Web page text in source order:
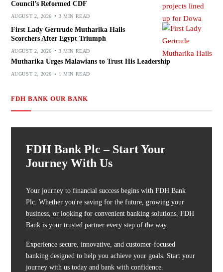
Council’s Reformed CDF
AUGUST 2, 2026 3 MIN READ
First Lady Gertrude Mutharika Hails
Scorchers After Egypt Triumph
AUGUST 2, 2026 3 MIN READ
Mutharika Urges Malawians to Trust His Leadership
AUGUST 2, 2026 1 MIN READ
FDH BANK OUR BANK
FDH Bank Plc – Start Your
Journey With Us
Your journey to financial success begins with FDH Bank
Plc. Whether you're saving for the future, growing your
business, or looking for convenient banking solutions, FDH
Bank is your trusted partner every step of the way.
Experience secure, innovative, and customer-focused
banking designed to help you achieve your goals. Start your
journey with us today and bank with confidence.